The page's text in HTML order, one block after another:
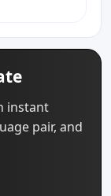
instant
pair, and